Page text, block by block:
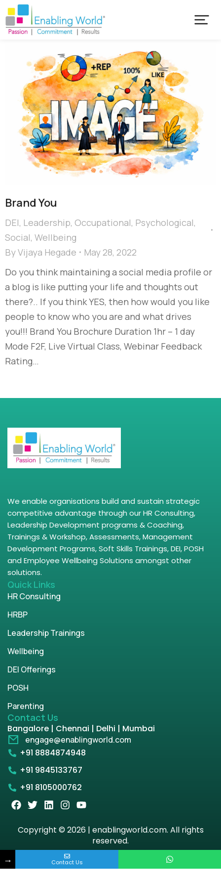
Brand You
DEI, Leadership, Occupational, Psychological,
Social, Wellbeing
ByVijaya Hegade
May 28, 2022
Do you think maintaining a social media profile or
a blog is like putting your life and thoughts out
there?.. If you think YES, then how would you like
people to know who you are and what drives
you!!! Brand You Brochure Duration 1hr – 1 day
Mode F2F, Live Virtual Class, Webinar Feedback
Rating…
We enable organisations build and sustain strategic
competitive advantage through our HR Consulting,
Leadership Development programs & Coaching,
Trainings & Workshop, Assessments, Management
Development Programs, Soft Skills Trainings, DEI, POSH
and Employee Wellbeing Solutions amongst other
solutions.
Quick Links
HR Consulting
HRBP
Leadership Trainings
Wellbeing
DEI Offerings
POSH
Parenting
Contact Us
Bangalore | Chennai | Delhi | Mumbai
engage@enablingworld.com
+91 8884874948
+91 9845133767
+91 8105000762
Copyright © 2026 | enablingworld.com. All rights
reserved.
Privacy Policy
Term & Condition
→ Contact Us